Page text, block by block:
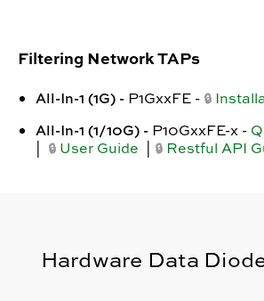
Filtering Network TAPs
All-In-1 (1G) - P1GxxFE - 🔒
All-In-1 (1/10G) - P10GxxFE-x -
🔒 User Guide 🔒 Restful API
Hardware Data